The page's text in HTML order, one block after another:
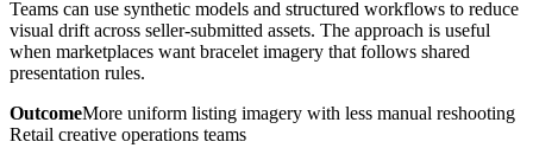
Teams can use synthetic models and structured workflows to reduce
visual drift across seller-submitted assets. The approach is useful
when marketplaces want bracelet imagery that follows shared
presentation rules.
OutcomeMore uniform listing imagery with less manual reshooting
Retail creative operations teams